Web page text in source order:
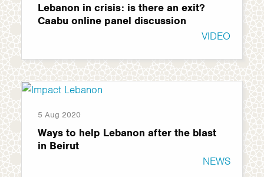
Lebanon in crisis: is there an exit?
Caabu online panel discussion
VIDEO
5 Aug 2020
Ways to help Lebanon after the blast
in Beirut
NEWS